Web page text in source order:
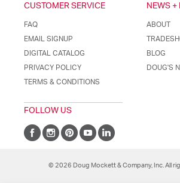
CUSTOMER SERVICE
FAQ
EMAIL SIGNUP
DIGITAL CATALOG
PRIVACY POLICY
TERMS & CONDITIONS
NEWS +
ABOUT
BLOG
DOUG'S
FOLLOW US
© 2026 Doug Mockett & Company, Inc. All